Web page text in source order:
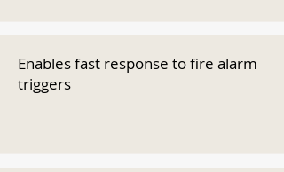
Enables fast response to fire alarm
triggers